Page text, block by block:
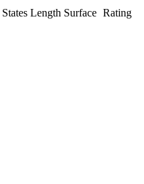
States Length Surface Rating